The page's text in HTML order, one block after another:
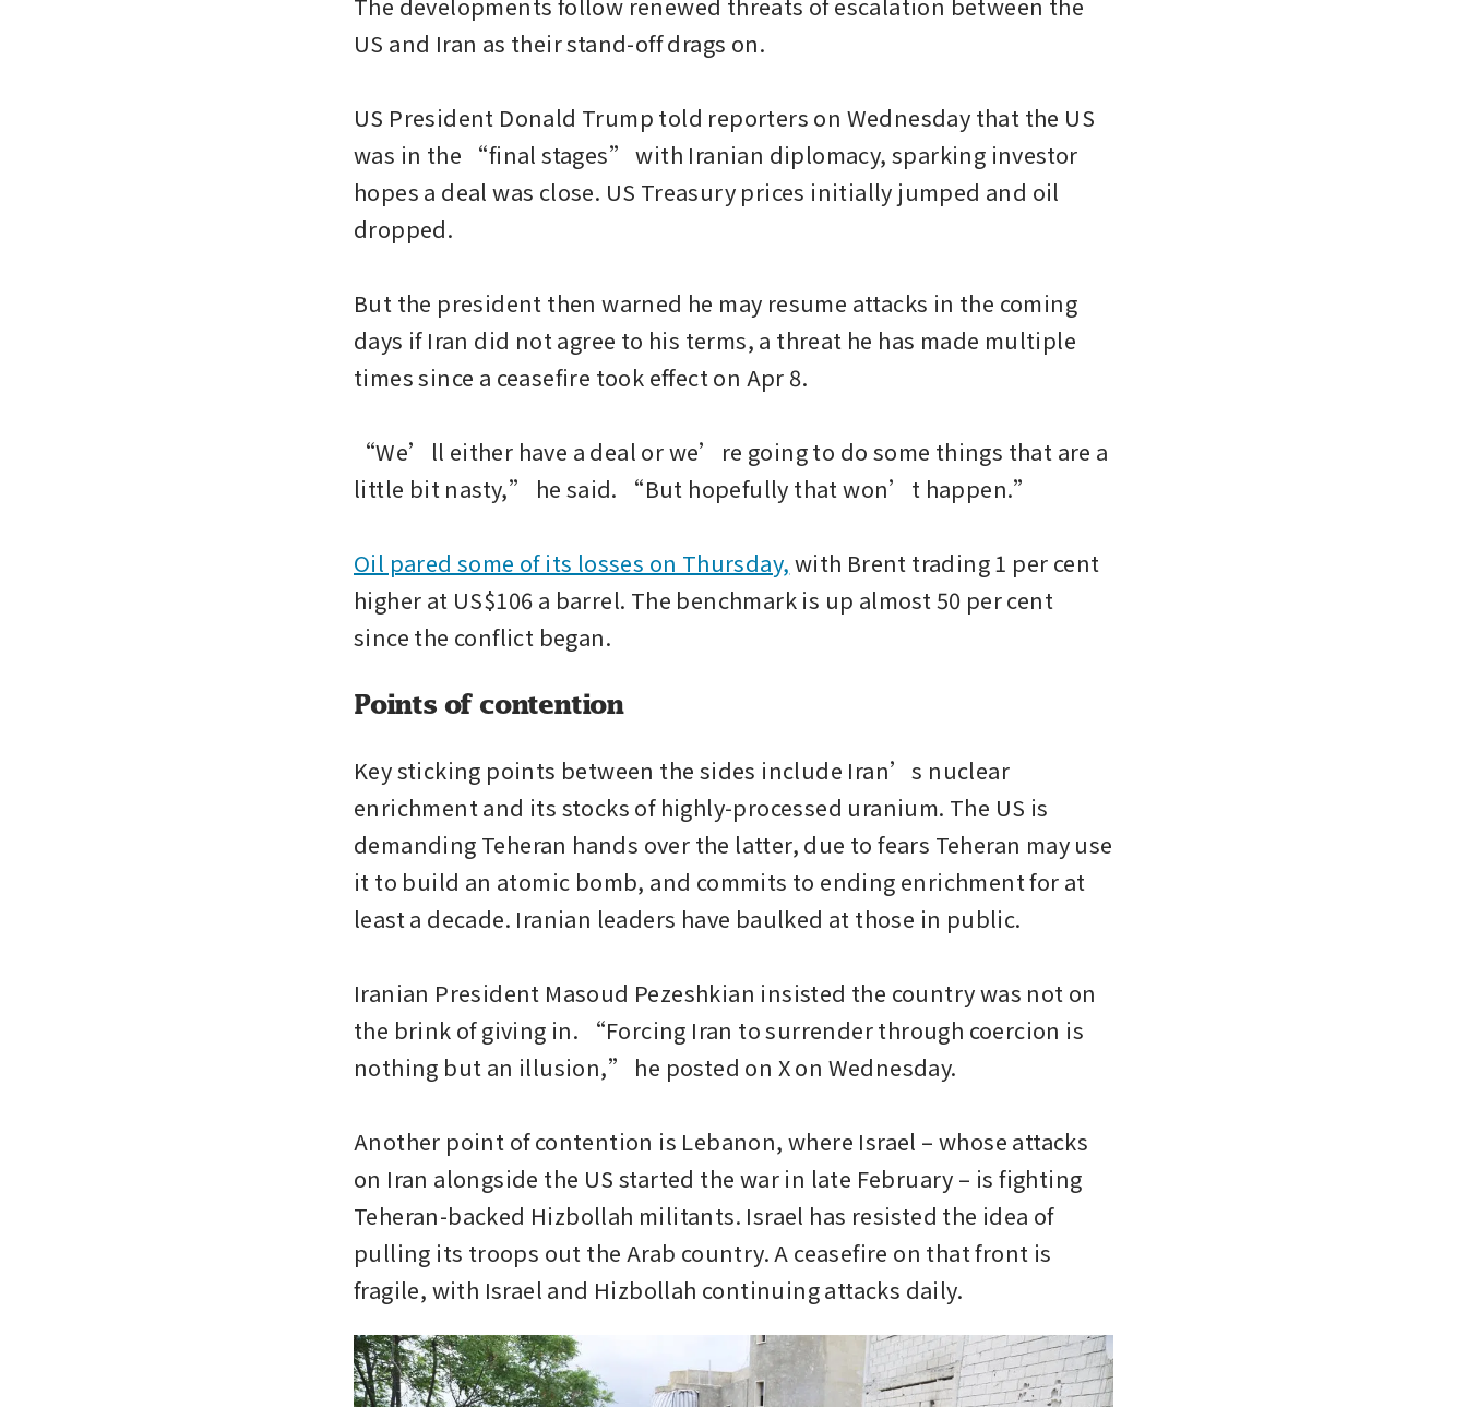
US and Iran as their stand-off drags on.
US President Donald Trump told reporters on Wednesday that the US
was in the “final stages” with Iranian diplomacy, sparking investor
hopes a deal was close. US Treasury prices initially jumped and oil
dropped.
But the president then warned he may resume attacks in the coming
days if Iran did not agree to his terms, a threat he has made multiple
times since a ceasefire took effect on Apr 8.
“We’ll either have a deal or we’re going to do some things that are a
little bit nasty,” he said. “But hopefully that won’t happen.”
Oil pared some of its losses on Thursday, with Brent trading 1 per cent
higher at US$106 a barrel. The benchmark is up almost 50 per cent
since the conflict began.
Points of contention
Key sticking points between the sides include Iran’s nuclear
enrichment and its stocks of highly-processed uranium. The US is
demanding Teheran hands over the latter, due to fears Teheran may use
it to build an atomic bomb, and commits to ending enrichment for at
least a decade. Iranian leaders have baulked at those in public.
Iranian President Masoud Pezeshkian insisted the country was not on
the brink of giving in. “Forcing Iran to surrender through coercion is
nothing but an illusion,” he posted on X on Wednesday.
Another point of contention is Lebanon, where Israel – whose attacks
on Iran alongside the US started the war in late February – is fighting
Teheran-backed Hizbollah militants. Israel has resisted the idea of
pulling its troops out the Arab country. A ceasefire on that front is
fragile, with Israel and Hizbollah continuing attacks daily.